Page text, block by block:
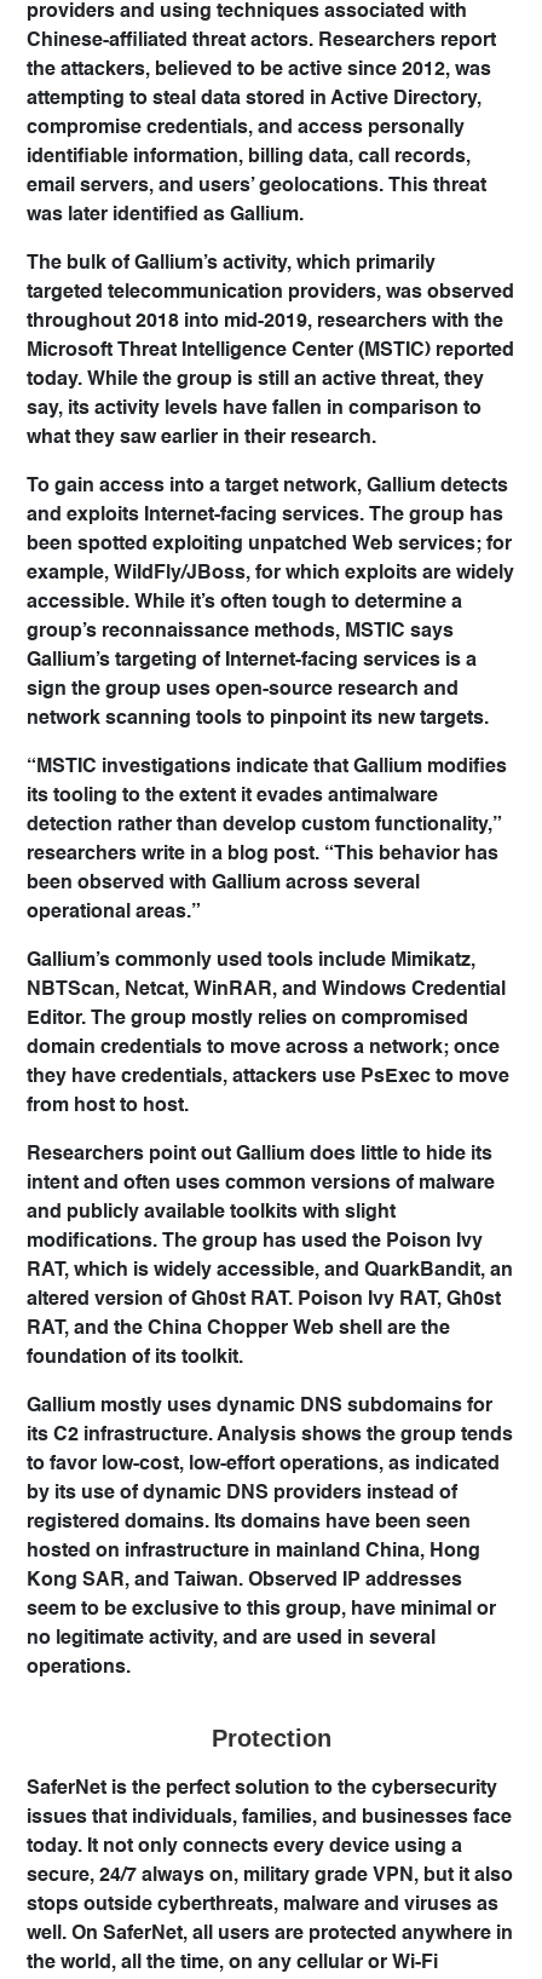
providers and using techniques associated with
Chinese-affiliated threat actors. Researchers report
the attackers, believed to be active since 2012, was
attempting to steal data stored in Active Directory,
compromise credentials, and access personally
identifiable information, billing data, call records,
email servers, and users’ geolocations. This threat
was later identified as Gallium.
The bulk of Gallium’s activity, which primarily
targeted telecommunication providers, was observed
throughout 2018 into mid-2019, researchers with the
Microsoft Threat Intelligence Center (MSTIC) reported
today. While the group is still an active threat, they
say, its activity levels have fallen in comparison to
what they saw earlier in their research.
To gain access into a target network, Gallium detects
and exploits Internet-facing services. The group has
been spotted exploiting unpatched Web services; for
example, WildFly/JBoss, for which exploits are widely
accessible. While it’s often tough to determine a
group’s reconnaissance methods, MSTIC says
Gallium’s targeting of Internet-facing services is a
sign the group uses open-source research and
network scanning tools to pinpoint its new targets.
“MSTIC investigations indicate that Gallium modifies
its tooling to the extent it evades antimalware
detection rather than develop custom functionality,”
researchers write in a blog post. “This behavior has
been observed with Gallium across several
operational areas.”
Gallium’s commonly used tools include Mimikatz,
NBTScan, Netcat, WinRAR, and Windows Credential
Editor. The group mostly relies on compromised
domain credentials to move across a network; once
they have credentials, attackers use PsExec to move
from host to host.
Researchers point out Gallium does little to hide its
intent and often uses common versions of malware
and publicly available toolkits with slight
modifications. The group has used the Poison Ivy
RAT, which is widely accessible, and QuarkBandit, an
altered version of Gh0st RAT. Poison Ivy RAT, Gh0st
RAT, and the China Chopper Web shell are the
foundation of its toolkit.
Gallium mostly uses dynamic DNS subdomains for
its C2 infrastructure. Analysis shows the group tends
to favor low-cost, low-effort operations, as indicated
by its use of dynamic DNS providers instead of
registered domains. Its domains have been seen
hosted on infrastructure in mainland China, Hong
Kong SAR, and Taiwan. Observed IP addresses
seem to be exclusive to this group, have minimal or
no legitimate activity, and are used in several
operations.
Protection
SaferNet is the perfect solution to the cybersecurity
issues that individuals, families, and businesses face
today. It not only connects every device using a
secure, 24/7 always on, military grade VPN, but it also
stops outside cyberthreats, malware and viruses as
well. On SaferNet, all users are protected anywhere in
the world, all the time, on any cellular or Wi-Fi